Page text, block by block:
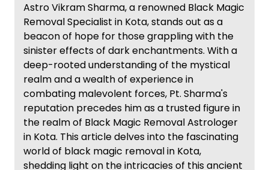
Astro Vikram Sharma, a renowned Black Magic
Removal Specialist in Kota, stands out as a
beacon of hope for those grappling with the
sinister effects of dark enchantments. With a
deep-rooted understanding of the mystical
realm and a wealth of experience in
combating malevolent forces, Pt. Sharma's
reputation precedes him as a trusted figure in
the realm of Black Magic Removal Astrologer
in Kota. This article delves into the fascinating
world of black magic removal in Kota,
shedding light on the intricacies of this ancient